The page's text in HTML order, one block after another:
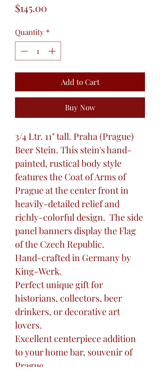
$145.00
Quantity *
Add to Cart
Buy Now
3/4 Ltr. 11" tall. Praha (Prague)
Beer Stein. This stein's hand-
painted, rustical body style
features the Coat of Arms of
Prague at the center front in
heavily-detailed relief and
richly-colorful design. The side
panel banners display the Flag
of the Czech Republic.
Hand-crafted in Germany by
King-Werk.
Perfect unique gift for
historians, collectors, beer
drinkers, or decorative art
lovers.
Excellent centerpiece addition
to your home bar, souvenir of
Prague.